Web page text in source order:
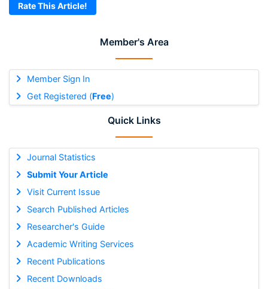
Member's Area
Member Sign In
Get Registered (Free)
Quick Links
Journal Statistics
Submit Your Article
Visit Current Issue
Search Published Articles
Researcher's Guide
Academic Writing Services
Recent Publications
Recent Downloads
Rate This Article!